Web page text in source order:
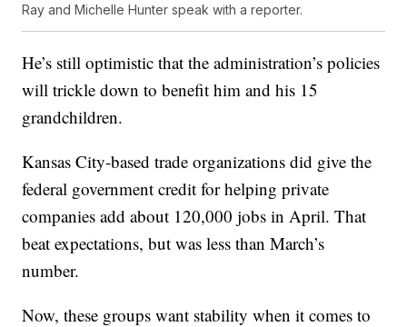
Ray and Michelle Hunter speak with a reporter.
He’s still optimistic that the administration’s policies
will trickle down to benefit him and his 15
grandchildren.
Kansas City-based trade organizations did give the
federal government credit for helping private
companies add about 120,000 jobs in April. That
beat expectations, but was less than March’s
number.
Now, these groups want stability when it comes to